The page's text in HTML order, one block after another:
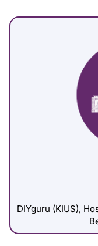
DIYguru (KIUS),